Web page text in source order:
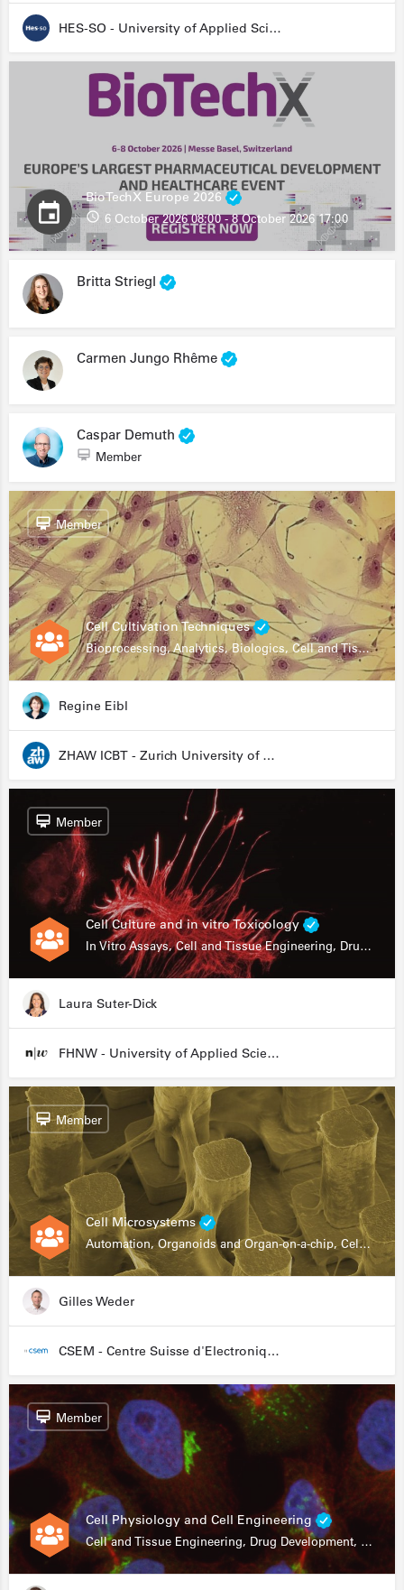
HES-SO - University of Applied Sciences and Arts Western Switzerland
BioTechX Europe 2026
6 October 2026 08:00 - 8 October 2026 17:00
Britta Striegl
Carmen Jungo Rhême
Caspar Demuth
Member
Cell Cultivation Techniques
Bioprocessing, Analytics, Biologics, Cell and Tissue Engineering, Drug Development, Food Research, Stem Cells
Member
Regine Eibl
ZHAW ICBT - Zurich University of Applied Sciences - Institute for Chemistry and Biotechnology
Cell Culture and in vitro Toxicology
In Vitro Assays, Cell and Tissue Engineering, Drug Development
Member
Laura Suter-Dick
FHNW - University of Applied Sciences and Arts Northwestern Switzerland
Cell Microsystems
Automation, Organoids and Organ-on-a-chip, Cell and Tissue Engineering, Genomics
Member
Gilles Weder
CSEM - Centre Suisse d'Electronique et de Microtechnique
Cell Physiology and Cell Engineering
Cell and Tissue Engineering, Drug Development, Stem Cells, In Vitro Assays
Member